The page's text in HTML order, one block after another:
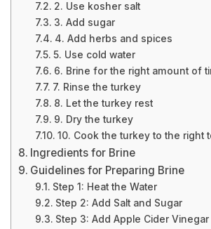
2. Use kosher salt
3. Add sugar
4. Add herbs and spices
5. Use cold water
6. Brine for the right amount of
7. Rinse the turkey
8. Let the turkey rest
9. Dry the turkey
10. Cook the turkey to the right
Ingredients for Brine
Guidelines for Preparing Brine
Step 1: Heat the Water
Step 2: Add Salt and Sugar
Step 3: Add Apple Cider Vinegar